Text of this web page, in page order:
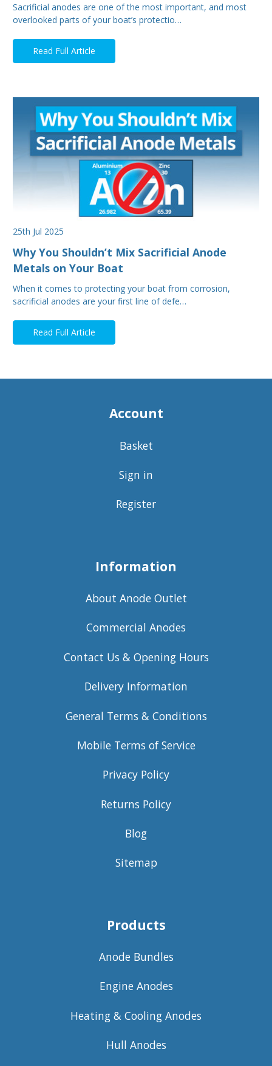
Sacrificial anodes are one of the most important, and most
overlooked parts of your boat’s protectio…
Read Full Article
25th Jul 2025
Why You Shouldn’t Mix Sacrificial Anode
Metals on Your Boat
When it comes to protecting your boat from corrosion,
sacrificial anodes are your first line of defe…
Read Full Article
Account
Basket
Sign in
Register
Information
About Anode Outlet
Commercial Anodes
Contact Us & Opening Hours
Delivery Information
General Terms & Conditions
Mobile Terms of Service
Privacy Policy
Returns Policy
Blog
Sitemap
Products
Anode Bundles
Engine Anodes
Heating & Cooling Anodes
Hull Anodes